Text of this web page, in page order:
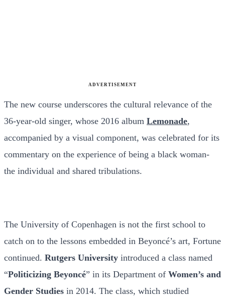
ADVERTISEMENT
The new course underscores the cultural relevance of the
36-year-old singer, whose 2016 album Lemonade,
accompanied by a visual component, was celebrated for its
commentary on the experience of being a black woman-
the individual and shared tribulations.
The University of Copenhagen is not the first school to
catch on to the lessons embedded in Beyoncé’s art, Fortune
continued. Rutgers University introduced a class named
“Politicizing Beyoncé” in its Department of Women’s and
Gender Studies in 2014. The class, which studied